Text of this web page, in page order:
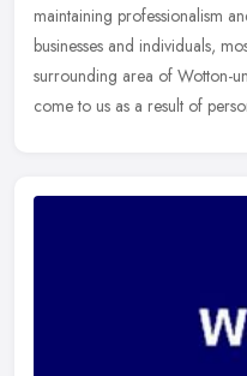
maintaining professionalism
businesses and individuals,
surrounding area of Wotton-
come to us as a result of